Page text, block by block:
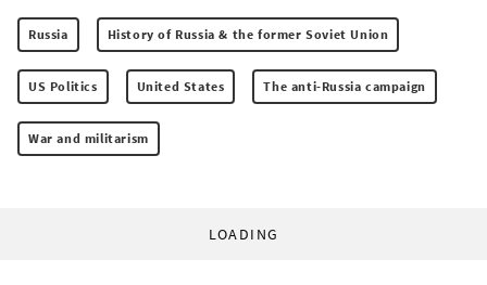
Russia History of Russia & the former Soviet Union
US Politics United States The anti-Russia campaign
War and militarism
LOADING